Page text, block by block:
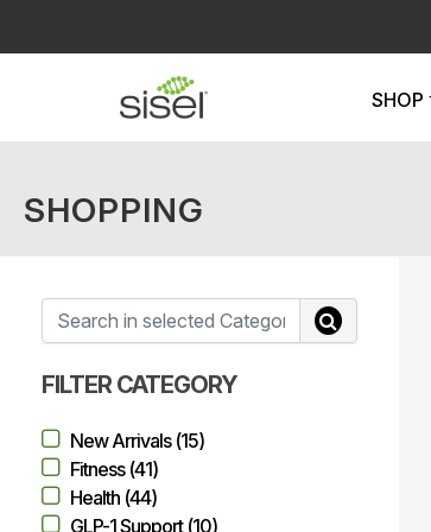
SHOP
SHOPPING
FILTER CATEGORY
New Arrivals (15)
Fitness (41)
Health (44)
GLP-1 Support (10)